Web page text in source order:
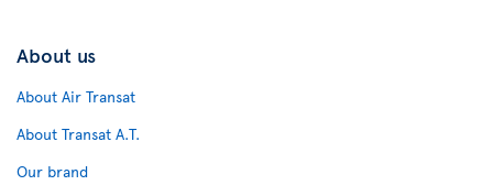
About us
About Air Transat
About Transat A.T.
Our brand